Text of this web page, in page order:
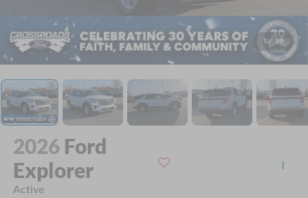
1 / 36
2026 Ford
Explorer
Active